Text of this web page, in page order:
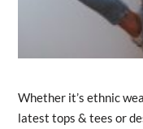
Whether it’s ethnic
latest tops & tees or